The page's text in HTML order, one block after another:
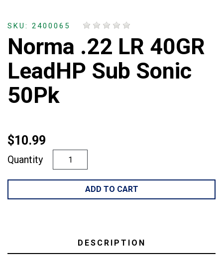
SKU: 2400065
Norma .22 LR 40GR
LeadHP Sub Sonic
50Pk
$10.99
Quantity
ADD TO CART
DESCRIPTION